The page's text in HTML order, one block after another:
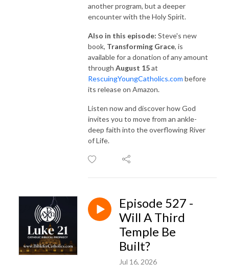
another program, but a deeper
encounter with the Holy Spirit.
Also in this episode: Steve's new
book, Transforming Grace, is
available for a donation of any amount
through August 15at
RescuingYoungCatholics.com before
its release on Amazon.
Listen now and discover how God
invites you to move from an ankle-
deep faith into the overflowing River
of Life.
Episode 527 -
Will A Third
Temple Be
Built?
Jul 16, 2026